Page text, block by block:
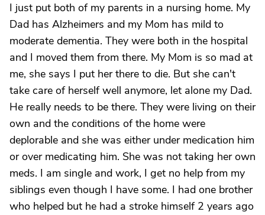
I just put both of my parents in a nursing home. My
Dad has Alzheimers and my Mom has mild to
moderate dementia. They were both in the hospital
and I moved them from there. My Mom is so mad at
me, she says I put her there to die. But she can't
take care of herself well anymore, let alone my Dad.
He really needs to be there. They were living on their
own and the conditions of the home were
deplorable and she was either under medication him
or over medicating him. She was not taking her own
meds. I am single and work, I get no help from my
siblings even though I have some. I had one brother
who helped but he had a stroke himself 2 years ago